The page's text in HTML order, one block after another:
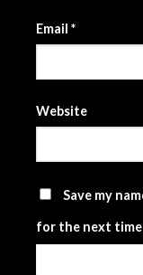
Email *
Website
Save my
for the next time